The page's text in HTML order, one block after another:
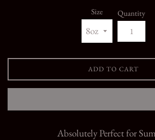
Size Quantity
ADD TO CART
Absolutely Perfect for